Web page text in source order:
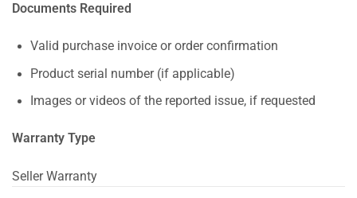
Documents Required
Valid purchase invoice or order confirmation
Product serial number (if applicable)
Images or videos of the reported issue, if requested
Warranty Type
Seller Warranty